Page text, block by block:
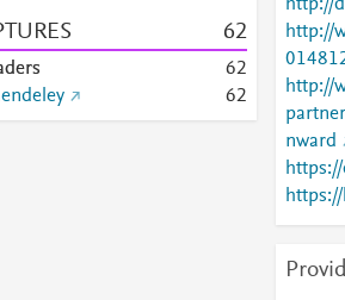
62
62
62
http://
http://
http://
nward